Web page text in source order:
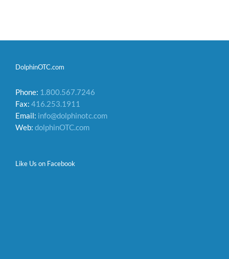
DolphinOTC.com
Phone: 1.800.567.7246
Fax: 416.253.1911
Email: info@dolphinotc.com
Web: dolphinOTC.com
Like Us on Facebook